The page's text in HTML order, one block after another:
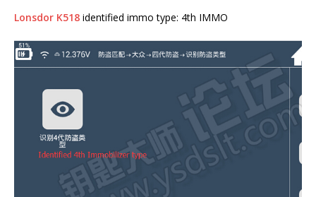
Lonsdor K518 identified immo type: 4th IMMO